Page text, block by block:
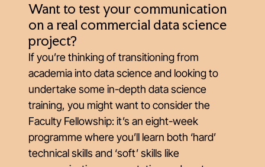
Want to test your communication
on a real commercial data science
project?
If you’re thinking of transitioning from
academia into data science and looking to
undertake some in-depth data science
training, you might want to consider the
Faculty Fellowship: it’s an eight-week
programme where you’ll learn both ‘hard’
technical skills and ‘soft’ skills like